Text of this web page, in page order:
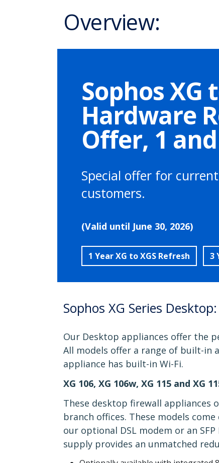
Overview:
Sophos XG
Hardware
Offer, 1
Special offer for
customers.
(Valid until June 30, 2026)
1 Year XG to XGS Refresh 3
Sophos XG Series
Our Desktop appliances offer the
All models offer a range of built-in
appliance has built-in Wi-Fi.
XG 106, XG 106w, XG 115 and XG
These desktop firewall appliances
branch offices. These models
our optional DSL modem or an
supply provides an unmatched